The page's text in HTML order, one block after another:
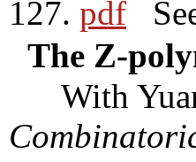
127. pdf
The Z-
With